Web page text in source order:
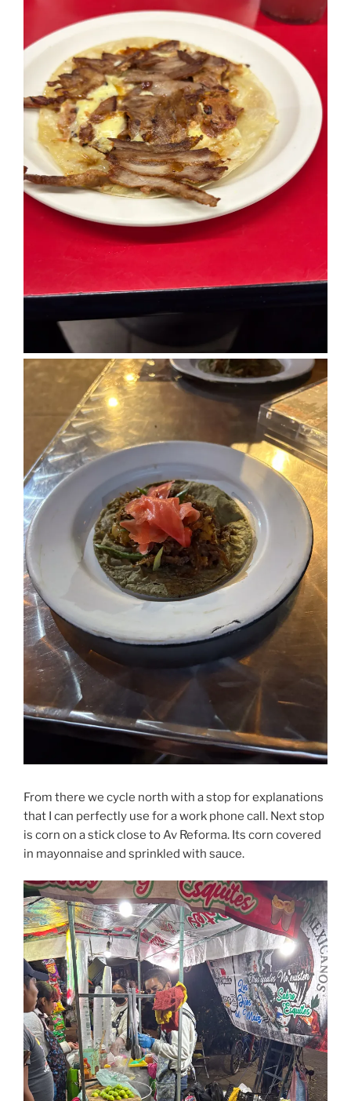
From there we cycle north with a stop for explanations
that I can perfectly use for a work phone call. Next stop
is corn on a stick close to Av Reforma. Its corn covered
in mayonnaise and sprinkled with sauce.